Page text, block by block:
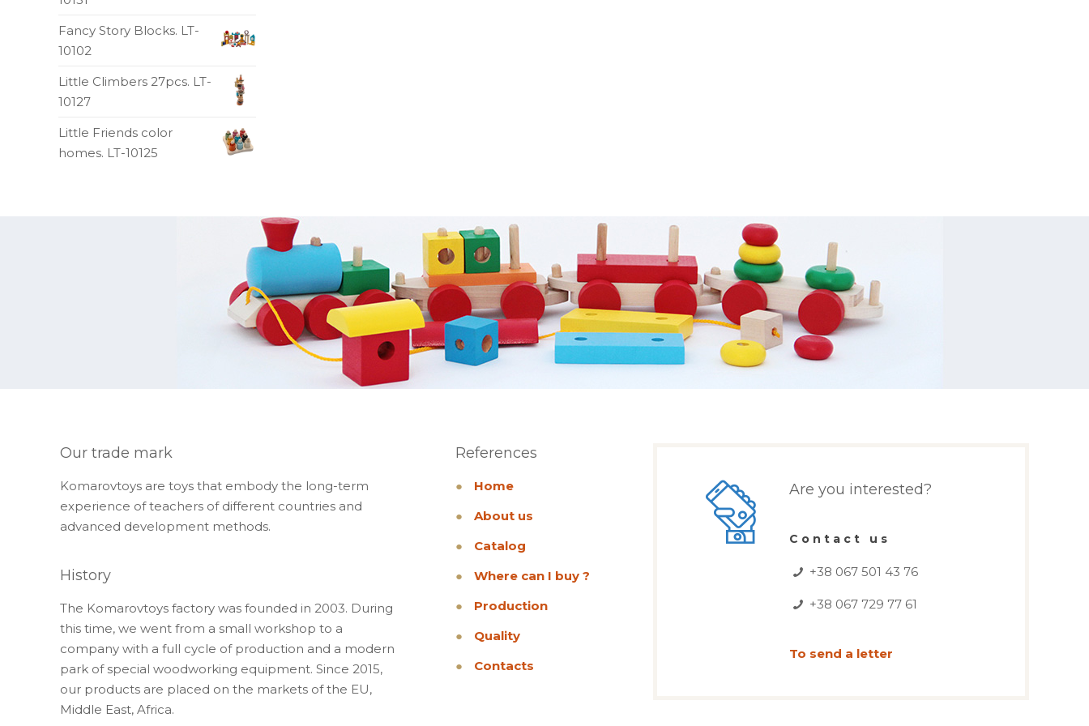
Fancy Story Blocks. LT-
10102
Little Climbers 27pcs. LT-
10127
Little Friends color
homes. LT-10125
Our trade mark
Komarovtoys are toys that embody the long-term
experience of teachers of different countries and
advanced development methods.
History
The Komarovtoys factory was founded in 2003. During
this time, we went from a small workshop to a
company with a full cycle of production and a modern
park of special woodworking equipment. Since 2015,
our products are placed on the markets of the EU,
Middle East, Africa.
References
●
Home
●
About us
●
Catalog
●
Where can I buy ?
●
Production
●
Quality
●
Contacts
Are you interested?
Contact us
+38 067 501 43 76
+38 067 729 77 61
To send a letter